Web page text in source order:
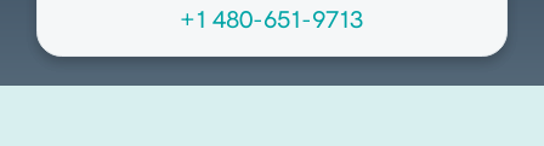
+1 480-651-9713